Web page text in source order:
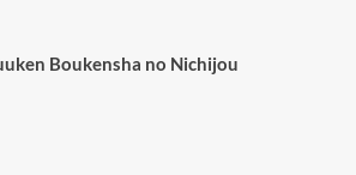
Boukensha no Nichijou